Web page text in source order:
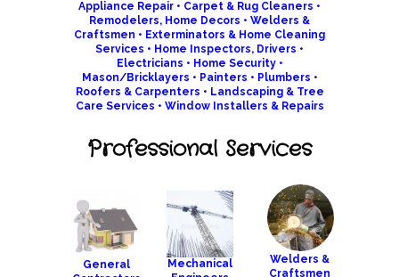
Professional Services
General
Mechanical
Welders &
Craftsmen
Appliance Repair • Carpet & Rug Cleaners •
Remodelers, Home Decors • Welders &
Craftsmen • Exterminators & Home Cleaning
Services • Home Inspectors, Drivers •
Electricians • Home Security•
Mason/Bricklayers • Painters • Plumbers •
Roofers & Carpenters • Landscaping & Tree
Care Services • Window Installers & Repairs